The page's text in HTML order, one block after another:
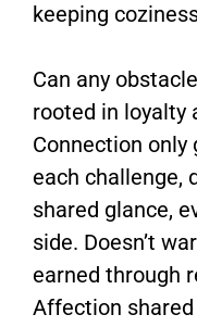
keeping
Can any
rooted in loyalty
Connection
each challenge,
shared glance,
side. Doesn’t
earned through
Affection